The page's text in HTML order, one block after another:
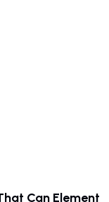
Can Element